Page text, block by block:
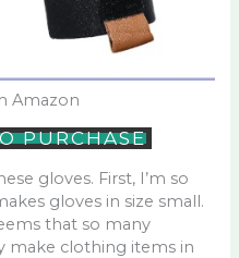
Amazon
PURCHASE
gloves. First, I’m so
gloves in size small.
that so many
make clothing items in